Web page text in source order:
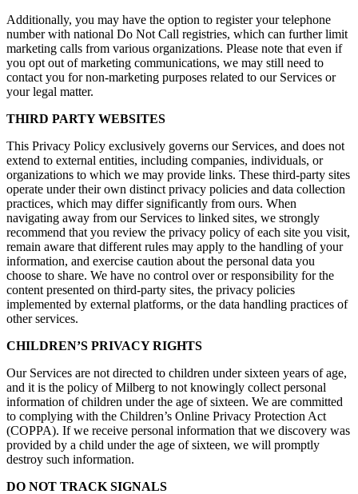
Additionally, you may have the option to register your telephone
number with national Do Not Call registries, which can further limit
marketing calls from various organizations. Please note that even if
you opt out of marketing communications, we may still need to
contact you for non-marketing purposes related to our Services or
your legal matter.
THIRD PARTY WEBSITES
This Privacy Policy exclusively governs our Services, and does not
extend to external entities, including companies, individuals, or
organizations to which we may provide links. These third-party sites
operate under their own distinct privacy policies and data collection
practices, which may differ significantly from ours. When
navigating away from our Services to linked sites, we strongly
recommend that you review the privacy policy of each site you visit,
remain aware that different rules may apply to the handling of your
information, and exercise caution about the personal data you
choose to share. We have no control over or responsibility for the
content presented on third-party sites, the privacy policies
implemented by external platforms, or the data handling practices of
other services.
CHILDREN’S PRIVACY RIGHTS
Our Services are not directed to children under sixteen years of age,
and it is the policy of Milberg to not knowingly collect personal
information of children under the age of sixteen. We are committed
to complying with the Children’s Online Privacy Protection Act
(COPPA). If we receive personal information that we discovery was
provided by a child under the age of sixteen, we will promptly
destroy such information.
DO NOT TRACK SIGNALS